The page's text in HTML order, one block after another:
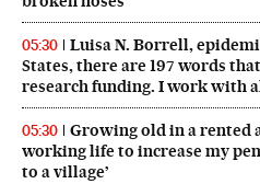
05:30
Luisa N. Borrell,
States, there are 197 words
research funding. I work with
05:30
Growing old in a rented
working life to increase my
to a village’